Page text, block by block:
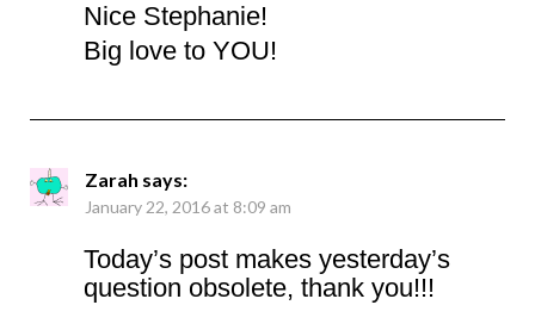
Nice Stephanie!
Big love to YOU!
Zarah says:
January 22, 2016 at 8:09 am
Today’s post makes yesterday’s
question obsolete, thank you!!!